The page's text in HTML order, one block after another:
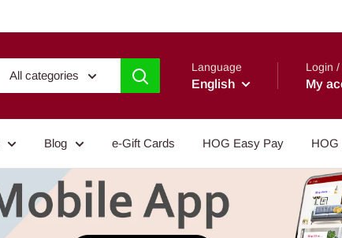
All categories
Language
English
Login
My
Blog e-Gift Cards HOG Easy Pay HOG